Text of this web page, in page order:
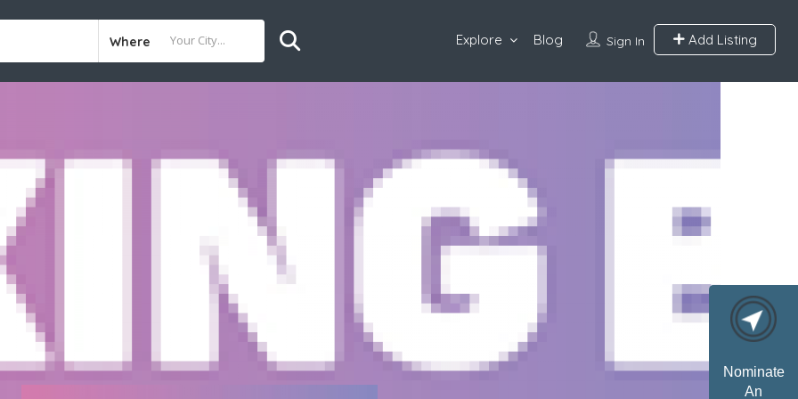
Nominate
An
Where Sign In Add Listing
Explore Blog